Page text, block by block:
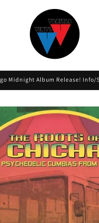
Midnight Album Release! Info/